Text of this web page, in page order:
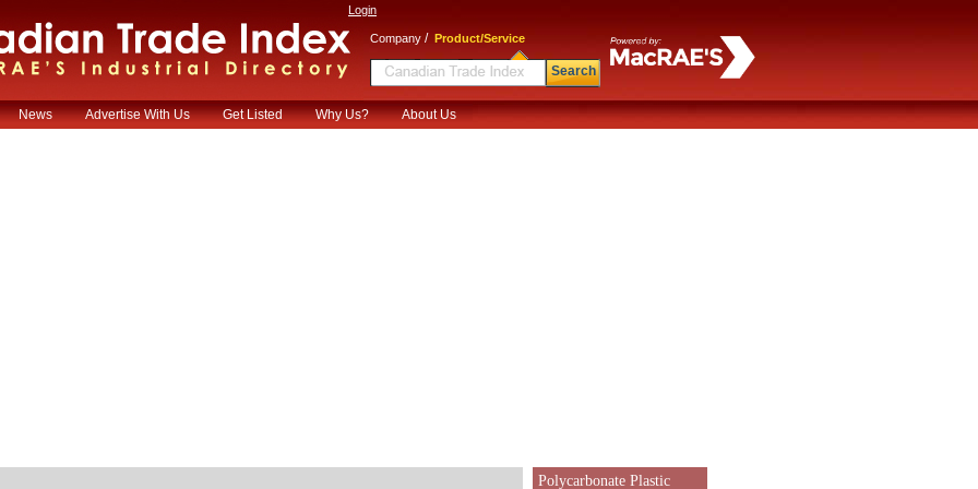
Login
Company / Product/Service
Search
News Advertise With Us Get Listed Why Us? About Us
Polycarbonate Plastic